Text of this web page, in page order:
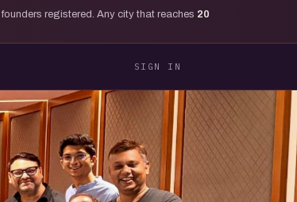
founders registered. Any city that reaches 20
SIGN IN